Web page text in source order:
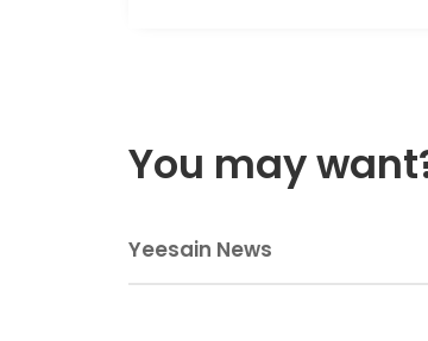
You may
Yeesain News